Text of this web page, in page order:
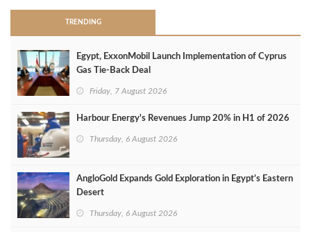
TRENDING
Egypt, ExxonMobil Launch Implementation of Cyprus
Gas Tie-Back Deal
Friday, 7 August 2026
Harbour Energy's Revenues Jump 20% in H1 of 2026
Thursday, 6 August 2026
AngloGold Expands Gold Exploration in Egypt’s Eastern
Desert
Thursday, 6 August 2026